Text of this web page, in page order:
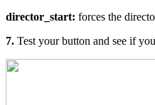
director_start: forces the
7. Test your button and see if